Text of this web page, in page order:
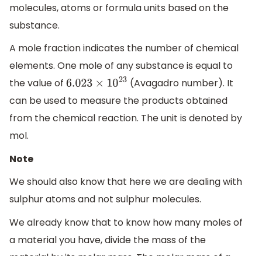
molecules, atoms or formula units based on the
substance.
A mole fraction indicates the number of chemical
elements. One mole of any substance is equal to
the value of 6.023× 10 23
(Avagadro number). It
can be used to measure the products obtained
from the chemical reaction. The unit is denoted by
mol.
Note
We should also know that here we are dealing with
sulphur atoms and not sulphur molecules.
We already know that to know how many moles of
a material you have, divide the mass of the